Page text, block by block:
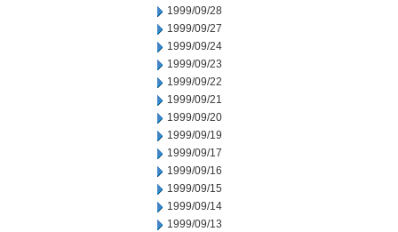
1999/09/28
1999/09/27
1999/09/24
1999/09/23
1999/09/22
1999/09/21
1999/09/20
1999/09/19
1999/09/17
1999/09/16
1999/09/15
1999/09/14
1999/09/13